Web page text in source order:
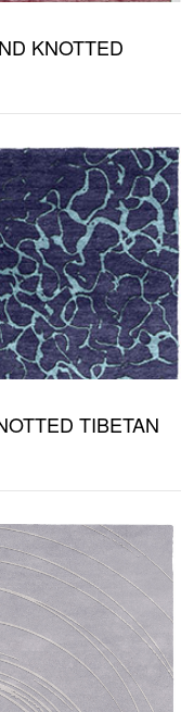
KNOTTED
TIBETAN